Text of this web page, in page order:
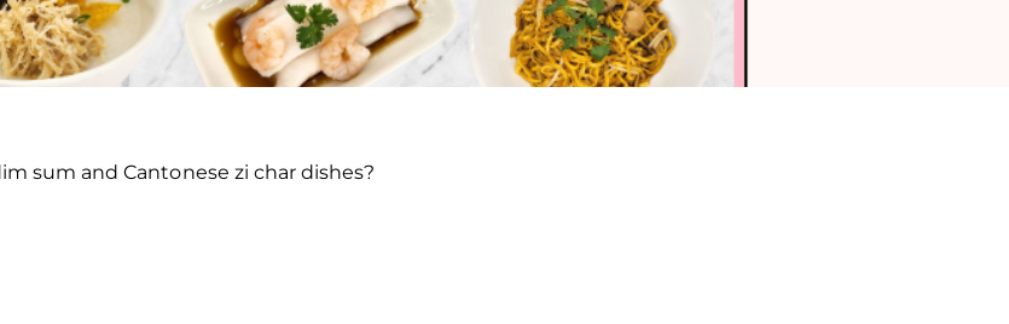
sum and Cantonese zi char dishes?